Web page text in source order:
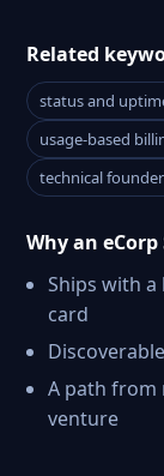
Related
status and
usage-based
technical
Why an
Ships with a
card
A path from
venture